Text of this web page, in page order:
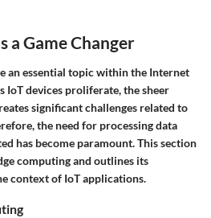
a Game Changer
an essential topic within the Internet
IoT devices proliferate, the sheer
significant challenges related to
the need for processing data
has become paramount. This section
computing and outlines its
context of IoT applications.